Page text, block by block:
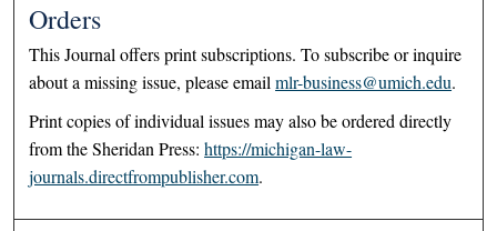
Orders
This Journal offers print subscriptions. To subscribe or inquire
about a missing issue, please emailmlr-business@umich.edu.
Print copies of individual issues may also be ordered directly
from the Sheridan Press:https://michigan-law-
journals.directfrompublisher.com.